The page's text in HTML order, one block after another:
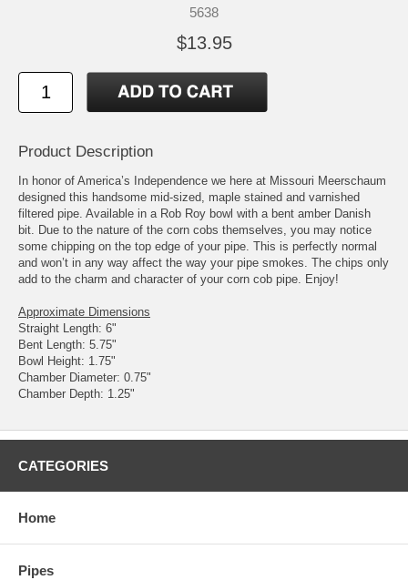
5638
$13.95
Product Description
In honor of America’s Independence we here at Missouri Meerschaum
designed this handsome mid-sized, maple stained and varnished
filtered pipe. Available in a Rob Roy bowl with a bent amber Danish
bit. Due to the nature of the corn cobs themselves, you may notice
some chipping on the top edge of your pipe. This is perfectly normal
and won’t in any way affect the way your pipe smokes. The chips only
add to the charm and character of your corn cob pipe. Enjoy!
Approximate Dimensions
Straight Length: 6"
Bent Length: 5.75"
Bowl Height: 1.75"
Chamber Diameter: 0.75"
Chamber Depth: 1.25"
CATEGORIES
Home
Pipes